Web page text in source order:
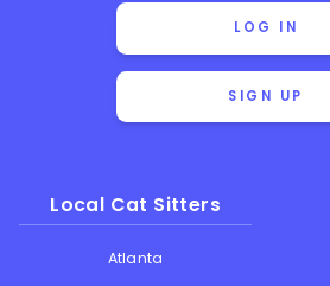
LOG IN
SIGN UP
Local Cat Sitters
Atlanta